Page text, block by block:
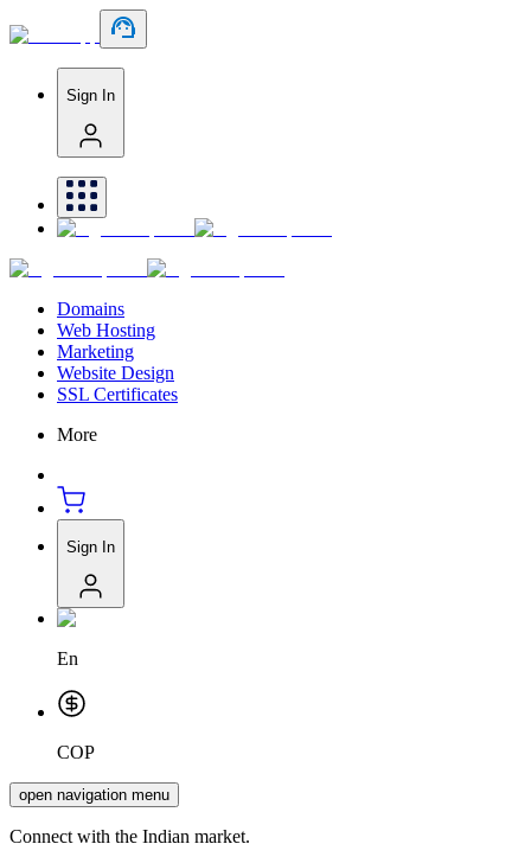
Sign In
Domains
Web Hosting
Marketing
Website Design
SSL Certificates
More
Sign In
En
COP
open navigation menu
Connect with the Indian market.